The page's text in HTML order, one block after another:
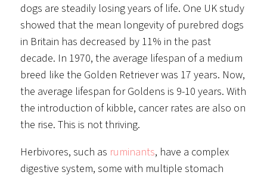
dogs are steadily losing years of life. One UK study
showed that the mean longevity of purebred dogs
in Britain has decreased by 11% in the past
decade. In 1970, the average lifespan of a medium
breed like the Golden Retriever was 17 years. Now,
the average lifespan for Goldens is 9-10 years. With
the introduction of kibble, cancer rates are also on
the rise. This is not thriving.
Herbivores, such as ruminants, have a complex
digestive system, some with multiple stomach